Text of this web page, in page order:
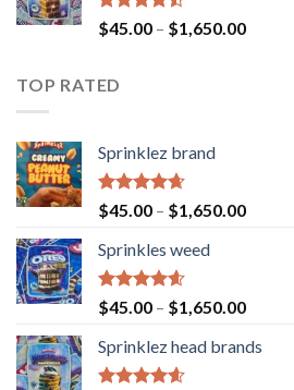
Rated
4.43
$45.00 – $1,650.00
TOP RATED
Sprinklez brand
Rated4.63
out of 5
$45.00 – $1,650.00
Sprinkles weed
Rated4.60
out of 5
$45.00 – $1,650.00
Sprinklez head brands